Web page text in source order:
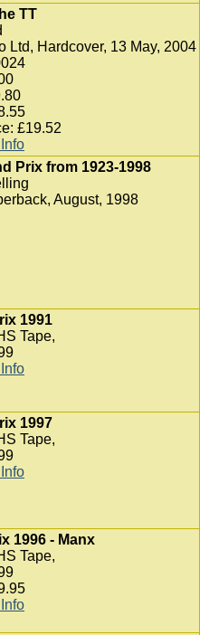
TT
Ltd, Hardcover, 13 May, 2004
£19.52
Prix from 1923-1998
August, 1998
1991
Tape,
1997
Tape,
1996 - Manx
Tape,